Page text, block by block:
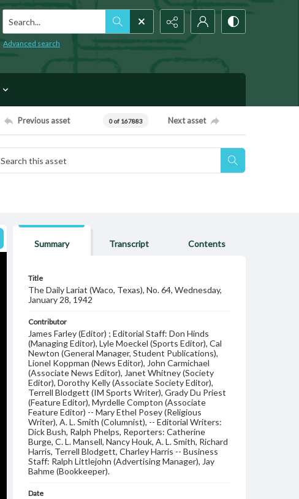
Search...
Advanced search
Previous asset 0 of 167883 Next asset
Summary Transcript Contents
Title
The Daily Lariat (Waco, Texas), No. 64, Wednesday,
January 28, 1942
Contributor
James Farley (Editor) ; Editorial Staff: Don Hinds
(Managing Editor), Lyle Moeckel (Sports Editor), Cal
Newton (General Manager, Student Publications),
Lionel Koppman (News Editor), John Carmichael
(Associate News Editor), Janet Whitney (Society
Editor), Dorothy Kelly (Associate Society Editor),
Terrell Blodgett (IM Sports Writer), Grady Du Priest
(Feature Editor), Myrdelle Compton (Associate
Feature Editor) -- Mary Ethel Posey (Religious
Writer), A. L. Smith (Columnist), -- Editorial Writers:
Dick Bush, Ralph Phelps, Reporters: Catherine
Burge, C. L. Mansell, Nancy Houk, A. L. Smith, Richard
Harris, Terrell Blodgett, Charley Harris -- Business
Staff: Ralph Littlejohn (Advertising Manager), Jay
Bahme (Bookkeeper).
Date